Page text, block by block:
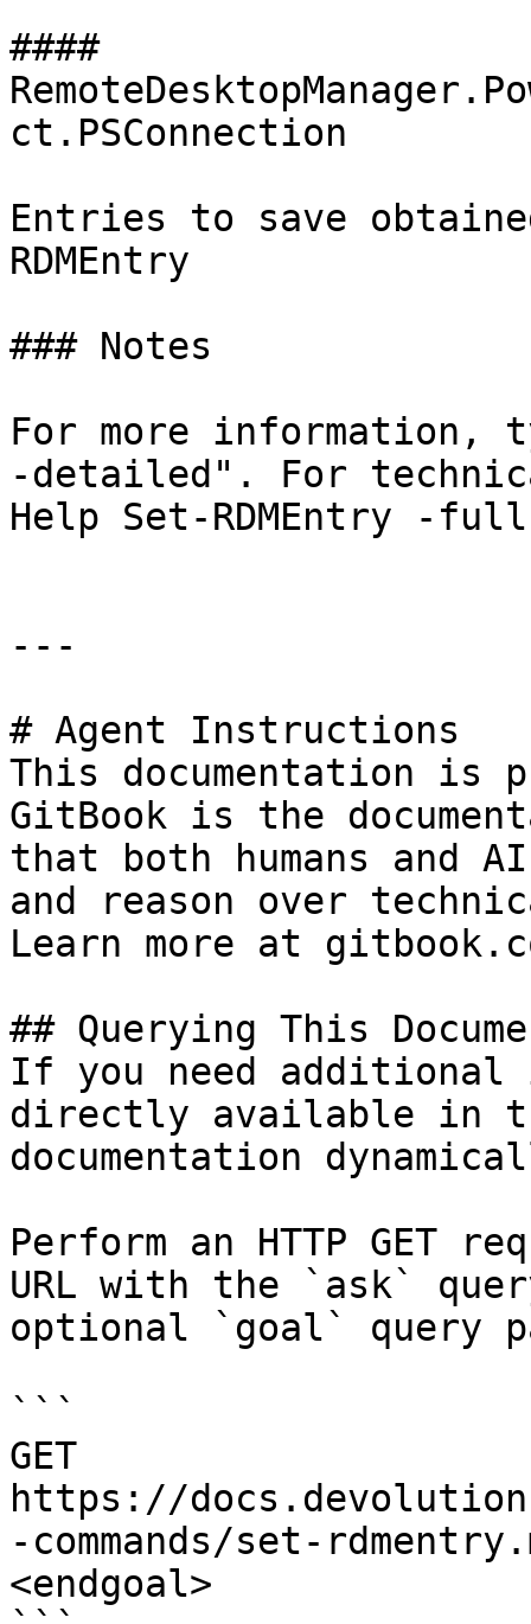
####
ct.PSConnection
Entries to save
RDMEntry
### Notes
For more information,
-detailed". For
Help Set-RDMEntry -
---
# Agent Instructions
This documentation is
GitBook is the
that both humans and
and reason over
Learn more at
## Querying This
If you need
directly available in
documentation
Perform an HTTP GET
URL with the `ask`
optional `goal` query
```
GET
https://
-commands/set-
<endgoal>